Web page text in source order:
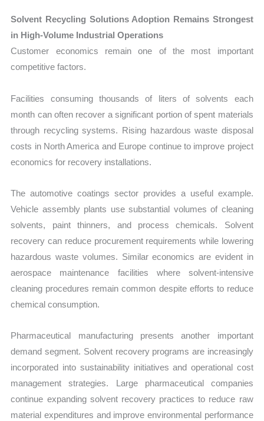
Solvent Recycling Solutions Adoption Remains Strongest
in High-Volume Industrial Operations
Customer economics remain one of the most important
competitive factors.
Facilities consuming thousands of liters of solvents each
month can often recover a significant portion of spent materials
through recycling systems. Rising hazardous waste disposal
costs in North America and Europe continue to improve project
economics for recovery installations.
The automotive coatings sector provides a useful example.
Vehicle assembly plants use substantial volumes of cleaning
solvents, paint thinners, and process chemicals. Solvent
recovery can reduce procurement requirements while lowering
hazardous waste volumes. Similar economics are evident in
aerospace maintenance facilities where solvent-intensive
cleaning procedures remain common despite efforts to reduce
chemical consumption.
Pharmaceutical manufacturing presents another important
demand segment. Solvent recovery programs are increasingly
incorporated into sustainability initiatives and operational cost
management strategies. Large pharmaceutical companies
continue expanding solvent recovery practices to reduce raw
material expenditures and improve environmental performance